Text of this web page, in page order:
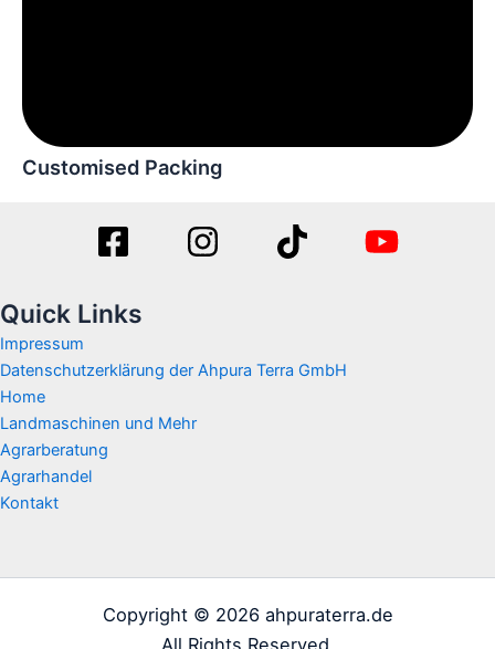
Customised Packing
Quick Links
Impressum
Datenschutzerklärung der Ahpura Terra GmbH
Home
Landmaschinen und Mehr
Agrarberatung
Agrarhandel
Kontakt
Copyright © 2026 ahpuraterra.de